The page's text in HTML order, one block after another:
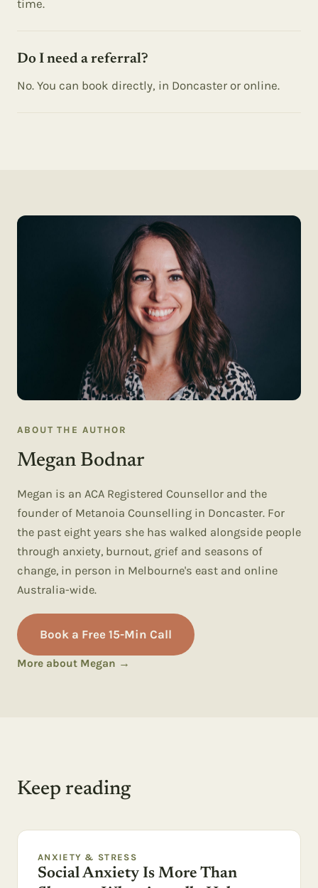
time.
Do I need a referral?
No. You can book directly, in Doncaster or online.
ABOUT THE AUTHOR
Megan Bodnar
Megan is an ACA Registered Counsellor and the
founder of Metanoia Counselling in Doncaster. For
the past eight years she has walked alongside people
through anxiety, burnout, grief and seasons of
change, in person in Melbourne's east and online
Australia-wide.
Book a Free 15-Min Call
More about Megan →
Keep reading
ANXIETY & STRESS
Social Anxiety Is More Than